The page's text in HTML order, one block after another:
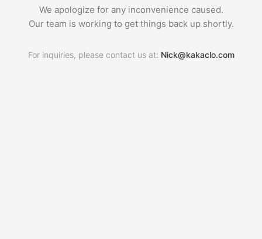
We apologize for any inconvenience caused.
Our team is working to get things back up shortly.
For inquiries, please contact us at: Nick@kakaclo.com